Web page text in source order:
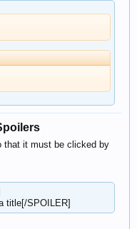
that it must be clicked by
title[/SPOILER]